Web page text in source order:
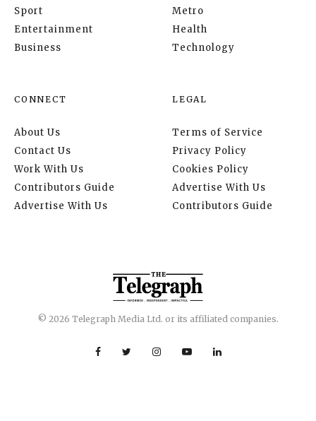
Sport
Entertainment
Business
Metro
Health
Technology
CONNECT
About Us
Contact Us
Work With Us
Contributors Guide
Advertise With Us
LEGAL
Terms of Service
Privacy Policy
Cookies Policy
Advertise With Us
Contributors Guide
© 2026 Telegraph Media Ltd. or its affiliated companies.